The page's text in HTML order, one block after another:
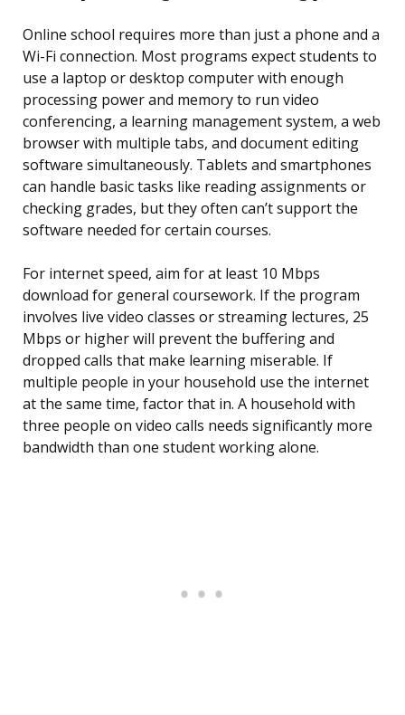
Online school requires more than just a phone and a
Wi-Fi connection. Most programs expect students to
use a laptop or desktop computer with enough
processing power and memory to run video
conferencing, a learning management system, a web
browser with multiple tabs, and document editing
software simultaneously. Tablets and smartphones
can handle basic tasks like reading assignments or
checking grades, but they often can’t support the
software needed for certain courses.
For internet speed, aim for at least 10 Mbps
download for general coursework. If the program
involves live video classes or streaming lectures, 25
Mbps or higher will prevent the buffering and
dropped calls that make learning miserable. If
multiple people in your household use the internet
at the same time, factor that in. A household with
three people on video calls needs significantly more
bandwidth than one student working alone.